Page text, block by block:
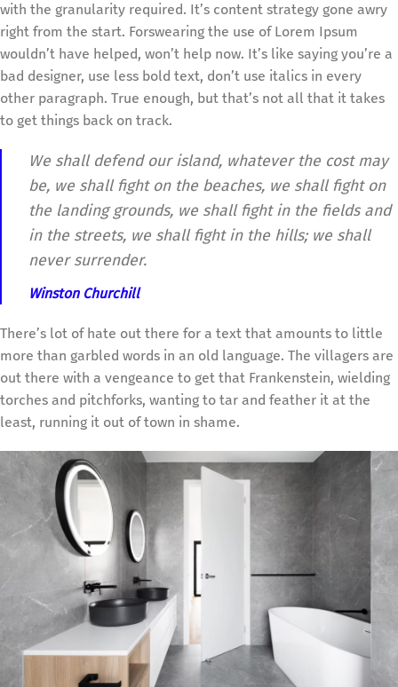
with the granularity required. It’s content strategy gone awry
right from the start. Forswearing the use of Lorem Ipsum
wouldn’t have helped, won’t help now. It’s like saying you’re a
bad designer, use less bold text, don’t use italics in every
other paragraph. True enough, but that’s not all that it takes
to get things back on track.
We shall defend our island, whatever the cost may
be, we shall fight on the beaches, we shall fight on
the landing grounds, we shall fight in the fields and
in the streets, we shall fight in the hills; we shall
never surrender.
Winston Churchill
There’s lot of hate out there for a text that amounts to little
more than garbled words in an old language. The villagers are
out there with a vengeance to get that Frankenstein, wielding
torches and pitchforks, wanting to tar and feather it at the
least, running it out of town in shame.